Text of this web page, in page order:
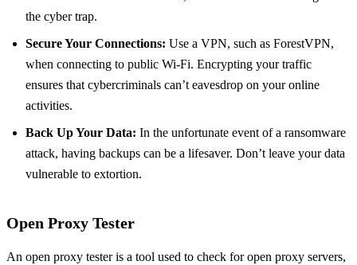
the cyber trap.
Secure Your Connections: Use a VPN, such as ForestVPN,
when connecting to public Wi-Fi. Encrypting your traffic
ensures that cybercriminals can’t eavesdrop on your online
activities.
Back Up Your Data: In the unfortunate event of a ransomware
attack, having backups can be a lifesaver. Don’t leave your data
vulnerable to extortion.
Open Proxy Tester
An open proxy tester is a tool used to check for open proxy servers,